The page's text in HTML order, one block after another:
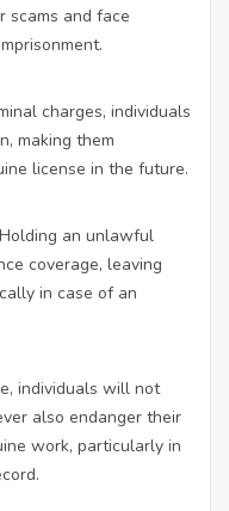
scams and face
charges, individuals
making them
license in the future.
an unlawful
coverage, leaving
in case of an
individuals will not
also endanger their
work, particularly in